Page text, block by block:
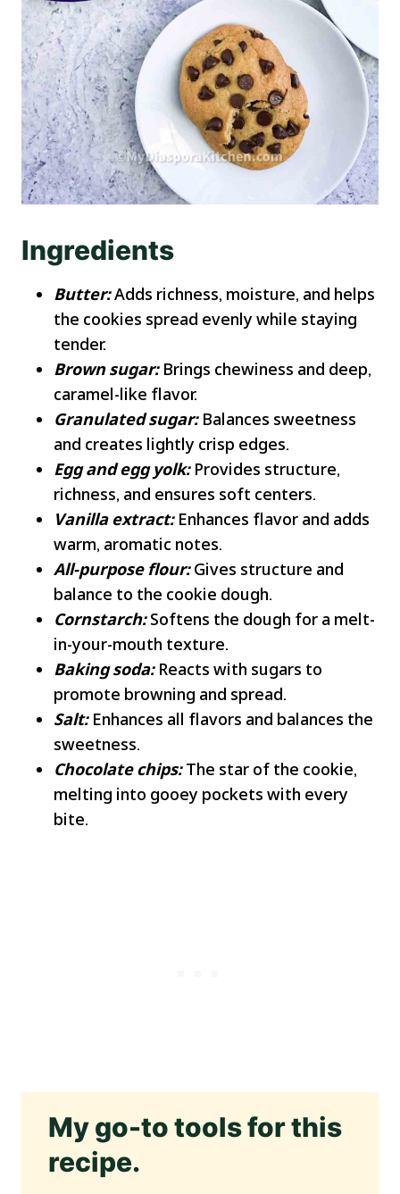
Ingredients
Butter:Adds richness, moisture, and helps
the cookies spread evenly while staying
tender.
Brown sugar:Brings chewiness and deep,
caramel-like flavor.
Granulated sugar:Balances sweetness
and creates lightly crisp edges.
Egg and egg yolk:Provides structure,
richness, and ensures soft centers.
Vanilla extract:Enhances flavor and adds
warm, aromatic notes.
All-purpose flour:Gives structure and
balance to the cookie dough.
Cornstarch:Softens the dough for a melt-
in-your-mouth texture.
Baking soda:Reacts with sugars to
promote browning and spread.
Salt:Enhances all flavors and balances the
sweetness.
Chocolate chips:The star of the cookie,
melting into gooey pockets with every
bite.
My go-to tools for this
recipe.